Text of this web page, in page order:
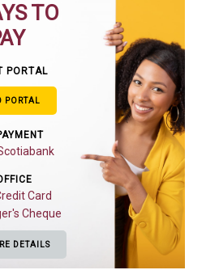
TO
PORTAL
PORTAL
Card
Cheque
DETAILS